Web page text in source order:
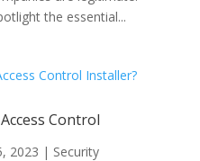
the essential...
Control
2023 | Security